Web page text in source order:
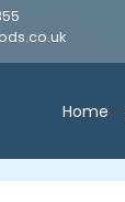
Home